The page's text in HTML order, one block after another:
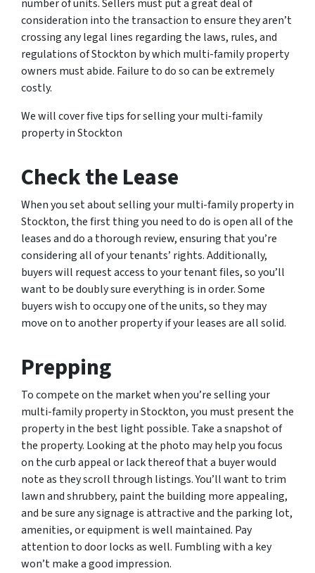
number of units. Sellers must put a great deal of
consideration into the transaction to ensure they aren’t
crossing any legal lines regarding the laws, rules, and
regulations of Stockton by which multi-family property
owners must abide. Failure to do so can be extremely
costly.
We will cover five tips for selling your multi-family
property in Stockton
Check the Lease
When you set about selling your multi-family property in
Stockton, the first thing you need to do is open all of the
leases and do a thorough review, ensuring that you’re
considering all of your tenants’ rights. Additionally,
buyers will request access to your tenant files, so you’ll
want to be doubly sure everything is in order. Some
buyers wish to occupy one of the units, so they may
move on to another property if your leases are all solid.
Prepping
To compete on the market when you’re selling your
multi-family property in Stockton, you must present the
property in the best light possible. Take a snapshot of
the property. Looking at the photo may help you focus
on the curb appeal or lack thereof that a buyer would
note as they scroll through listings. You’ll want to trim
lawn and shrubbery, paint the building more appealing,
and be sure any signage is attractive and the parking lot,
amenities, or equipment is well maintained. Pay
attention to door locks as well. Fumbling with a key
won’t make a good impression.